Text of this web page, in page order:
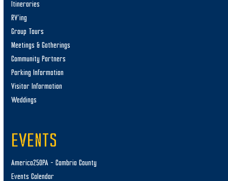
Itineraries
RV’ing
Group Tours
Meetings & Gatherings
Community Partners
Parking Information
Visitor Information
Weddings
EVENTS
America250PA – Cambria County
Events Calendar